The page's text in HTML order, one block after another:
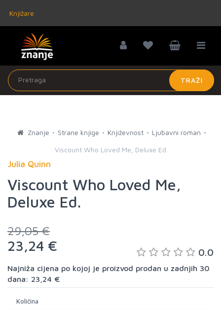
Knjižare
TRAŽI
Znanje Strane knjige Književnost Ljubavni roman
Viscount Who Loved Me, Deluxe Ed.
Julia Quinn
Viscount Who Loved Me,
Deluxe Ed.
29,05 €
23,24 € 0.0
Najniža cijena po kojoj je proizvod prodan u zadnjih 30
dana: 23,24 €
Količina